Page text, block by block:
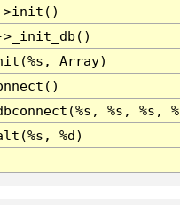
>init()
Array)
%s, %s,
%d)